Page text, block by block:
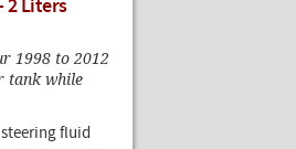
2 Liters
1998 to 2012
tank while
steering fluid